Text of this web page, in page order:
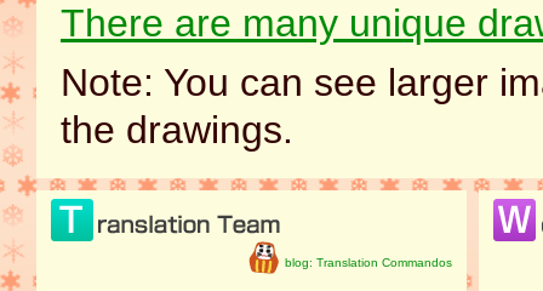
There are many unique
Note: You can see larger
the drawings.
blog: Translation Commandos